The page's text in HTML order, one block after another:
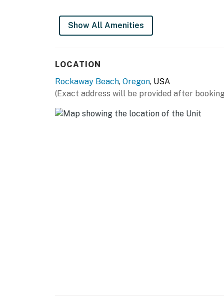
Show All Amenities
LOCATION
Rockaway Beach, Oregon, USA
(Exact address will be provided after